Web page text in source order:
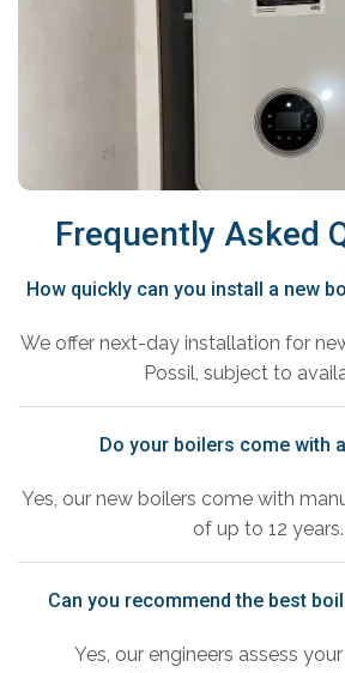
Frequently Asked
How quickly can you install a new
We offer next-day installation for
Possil, subject to
Do your boilers come with
Yes, our new boilers come with
of up to 12 years.
Can you recommend the best
Yes, our engineers assess